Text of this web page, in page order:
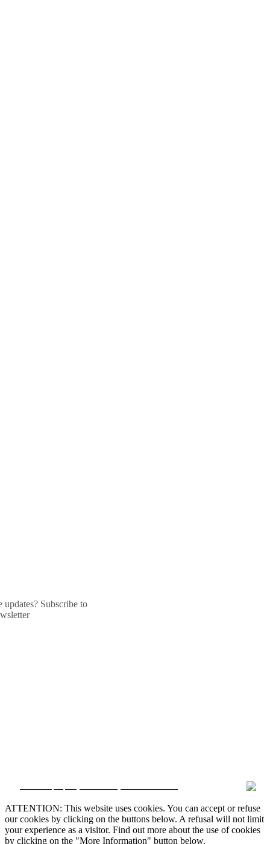
updates? Subscribe to
ATTENTION: This website uses cookies. You can accept or refuse
our cookies by clicking on the buttons below. A refusal will not limit
your experience as a visitor. Find out more about the use of cookies
by clicking on the "More Information" button below.